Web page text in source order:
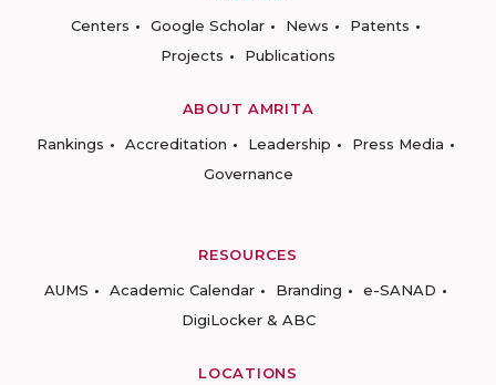
Centers
Google Scholar News
Patents
Projects
Publications
ABOUT AMRITA
Rankings
Accreditation Leadership
Press Media
Governance
RESOURCES
AUMS
Academic Calendar Branding
e-SANAD
DigiLocker & ABC
LOCATIONS